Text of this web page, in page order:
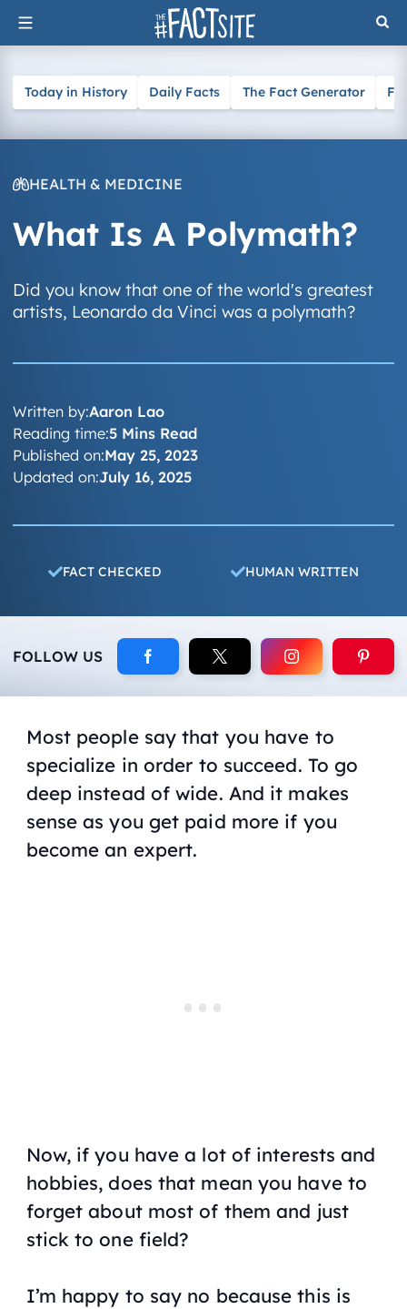
Skip
to
Today in History Daily Facts The Fact Generator
HEALTH & MEDICINE
What Is A Polymath?
Did you know that one of the world's greatest
artists, Leonardo da Vinci was a polymath?
Written by:Aaron Lao
Published on:May 25, 2023
Updated on:July 16, 2025
Reading time:5 Mins Read
FACT CHECKED HUMAN WRITTEN
FOLLOW US
Most people say that you have to
specialize in order to succeed. To go
deep instead of wide. And it makes
sense as you get paid more if you
become an expert.
Now, if you have a lot of interests and
hobbies, does that mean you have to
forget about most of them and just
stick to one field?
I’m happy to say no because this is